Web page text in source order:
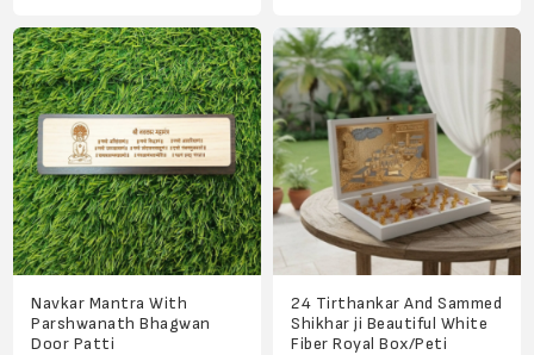
Navkar Mantra With
Parshwanath Bhagwan
Door Patti
24 Tirthankar And Sammed
Shikhar ji Beautiful White
Fiber Royal Box/Peti